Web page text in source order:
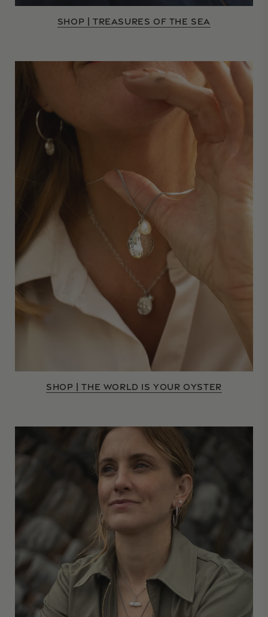
SHOP | TREASURES OF THE SEA
SHOP | THE WORLD IS YOUR OYSTER